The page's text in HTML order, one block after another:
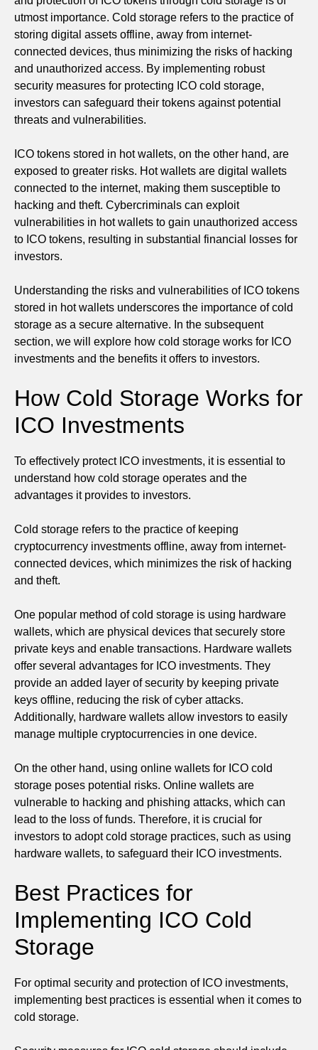
utmost importance. Cold storage refers to the practice of
storing digital assets offline, away from internet-
connected devices, thus minimizing the risks of hacking
and unauthorized access. By implementing robust
security measures for protecting ICO cold storage,
investors can safeguard their tokens against potential
threats and vulnerabilities.
ICO tokens stored in hot wallets, on the other hand, are
exposed to greater risks. Hot wallets are digital wallets
connected to the internet, making them susceptible to
hacking and theft. Cybercriminals can exploit
vulnerabilities in hot wallets to gain unauthorized access
to ICO tokens, resulting in substantial financial losses for
investors.
Understanding the risks and vulnerabilities of ICO tokens
stored in hot wallets underscores the importance of cold
storage as a secure alternative. In the subsequent
section, we will explore how cold storage works for ICO
investments and the benefits it offers to investors.
How Cold Storage Works for
ICO Investments
To effectively protect ICO investments, it is essential to
understand how cold storage operates and the
advantages it provides to investors.
Cold storage refers to the practice of keeping
cryptocurrency investments offline, away from internet-
connected devices, which minimizes the risk of hacking
and theft.
One popular method of cold storage is using hardware
wallets, which are physical devices that securely store
private keys and enable transactions. Hardware wallets
offer several advantages for ICO investments. They
provide an added layer of security by keeping private
keys offline, reducing the risk of cyber attacks.
Additionally, hardware wallets allow investors to easily
manage multiple cryptocurrencies in one device.
On the other hand, using online wallets for ICO cold
storage poses potential risks. Online wallets are
vulnerable to hacking and phishing attacks, which can
lead to the loss of funds. Therefore, it is crucial for
investors to adopt cold storage practices, such as using
hardware wallets, to safeguard their ICO investments.
Best Practices for
Implementing ICO Cold
Storage
For optimal security and protection of ICO investments,
implementing best practices is essential when it comes to
cold storage.